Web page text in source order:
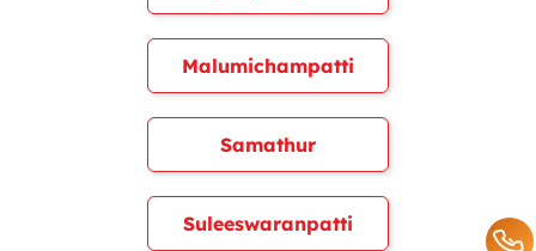
Malumichampatti
Samathur
Suleeswaranpatti